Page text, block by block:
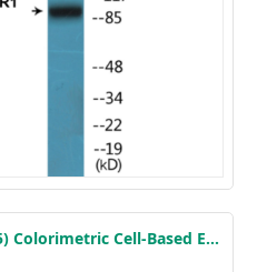
Phospho-PLCβ3 (Ser1105) Colorimetric Cell-Based ELISA Kit